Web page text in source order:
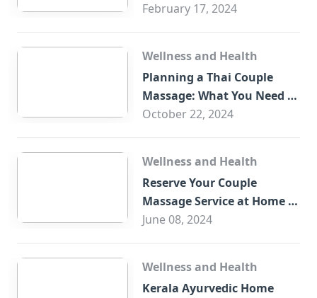
You?
February 17, 2024
Wellness and Health
Planning a Thai Couple
Massage: What You Need to
Know
October 22, 2024
Wellness and Health
Reserve Your Couple
Massage Service at Home in
Trade Centre Dubai
June 08, 2024
Wellness and Health
Kerala Ayurvedic Home